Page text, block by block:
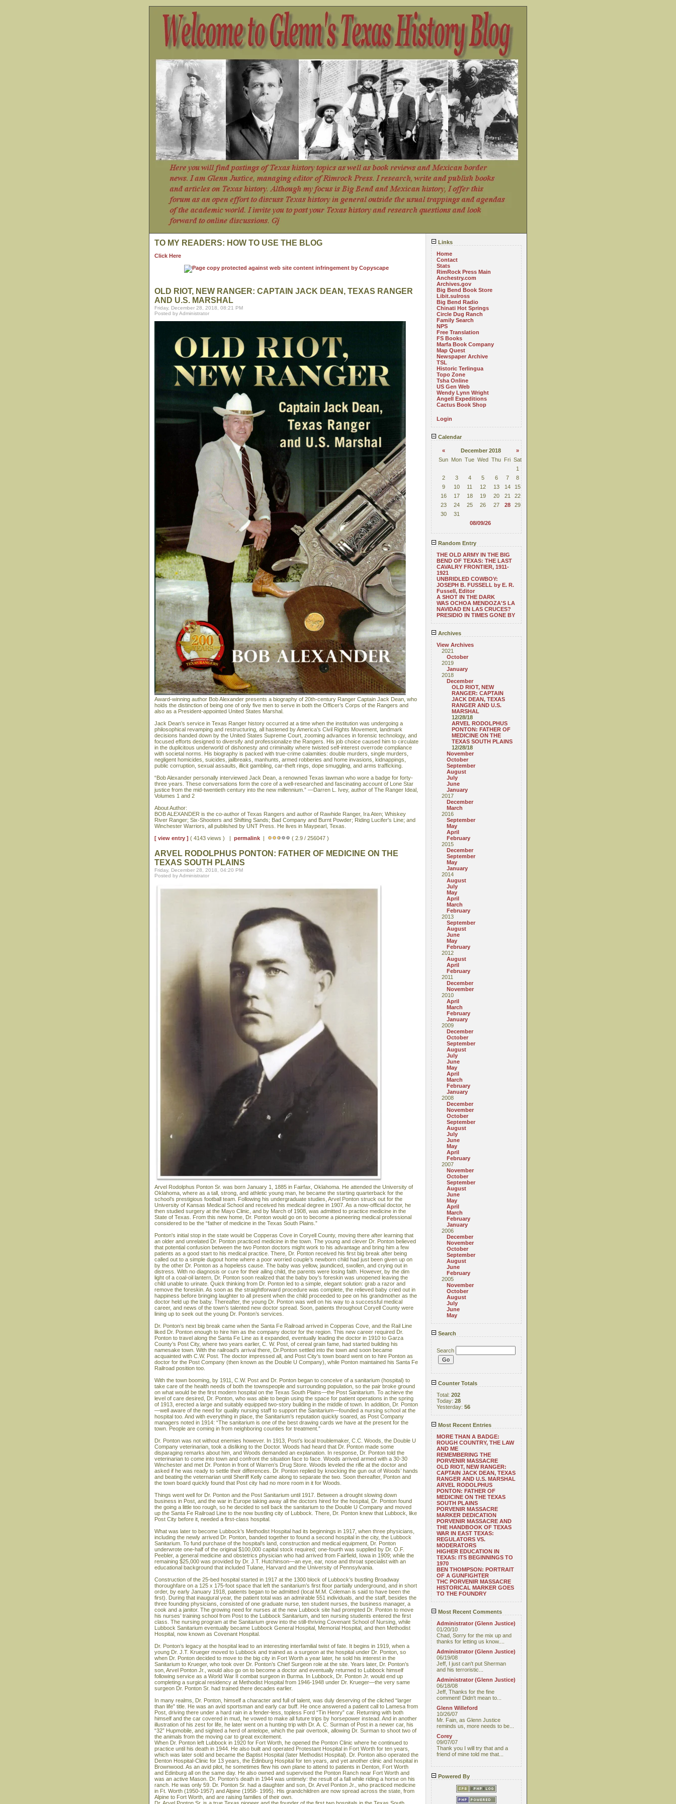
Links
Home
Contact
Stats
RimRock Press Main
Anchestry.com
Archives.gov
Big Bend Book Store
Libit.sulross
Big Bend Radio
Chinati Hot Springs
Circle Dug Ranch
Family Search
NPS
Free Translation
FS Books
Marfa Book Company
Map Quest
Newspaper Archive
TSL
Historic Terlingua
Topo Zone
Tsha Online
US Gen Web
Wendy Lynn Wright
Angell Expeditions
Cactus Book Shop
Login
Calendar
« December 2018
»
Sun Mon Tue Wed Thu Fri Sat
1
2
3 4 5 6 7
8
9
10 11 12 13 14
15
16
17 18 19 20 21
22
23
24 25 26 27 28
29
30
31
08/09/26
Random Entry
THE OLD ARMY IN THE BIG
BEND OF TEXAS: THE LAST
CAVALRY FRONTIER, 1911-
1921
UNBRIDLED COWBOY:
JOSEPH B. FUSSELL by E. R.
Fussell, Editor
A SHOT IN THE DARK
WAS OCHOA MENDOZA'S LA
NAVIDAD EN LAS CRUCES?
PRESIDIO IN TIMES GONE BY
Archives
View Archives
2021
October
2019
January
2018
December
OLD RIOT, NEW
RANGER: CAPTAIN
JACK DEAN, TEXAS
RANGER AND U.S.
MARSHAL
12/28/18
ARVEL RODOLPHUS
PONTON: FATHER OF
MEDICINE ON THE
TEXAS SOUTH PLAINS
12/28/18
November
October
September
August
July
June
January
2017
December
March
2016
September
May
April
February
2015
December
September
May
January
2014
August
July
May
April
March
February
2013
September
August
June
May
February
2012
August
April
February
2011
December
November
2010
April
March
February
January
2009
December
October
September
August
July
June
May
April
March
February
January
2008
December
November
October
September
August
July
June
May
April
February
2007
November
October
September
August
June
May
April
March
February
January
2006
December
November
October
September
August
June
February
2005
November
October
August
July
June
May
Search
Search
Counter Totals
Total: 202
Today: 28
Yesterday: 56
Most Recent Entries
MORE THAN A BADGE:
ROUGH COUNTRY, THE LAW
AND ME
REMEMBERING THE
PORVENIR MASSACRE
OLD RIOT, NEW RANGER:
CAPTAIN JACK DEAN, TEXAS
RANGER AND U.S. MARSHAL
ARVEL RODOLPHUS
PONTON: FATHER OF
MEDICINE ON THE TEXAS
SOUTH PLAINS
PORVENIR MASSACRE
MARKER DEDICATION
PORVENIR MASSACRE AND
THE HANDBOOK OF TEXAS
WAR IN EAST TEXAS:
REGULATORS VS.
MODERATORS
HIGHER EDUCATION IN
TEXAS: ITS BEGINNINGS TO
1970
BEN THOMPSON: PORTRAIT
OF A GUNFIGHTER
THC PORVENIR MASSACRE
HISTORICAL MARKER GOES
TO THE FOUNDRY
Most Recent Comments
Administrator (Glenn Justice)
01/20/10
Chad, Sorry for the mix up and
thanks for letting us know....
Administrator (Glenn Justice)
06/19/08
Jeff, I just can't put Sherman
and his terroristic...
Administrator (Glenn Justice)
06/18/08
Jeff, Thanks for the fine
comment! Didn't mean to...
Glenn Willeford
10/26/07
Mr. Fain, as Glenn Justice
reminds us, more needs to be...
Corey
09/07/07
Thank you I will try that and a
friend of mine told me that...
Powered By
TO MY READERS: HOW TO USE THE BLOG
Click Here
OLD RIOT, NEW RANGER: CAPTAIN JACK DEAN, TEXAS RANGER
AND U.S. MARSHAL
Friday, December 28, 2018, 08:21 PM
Posted by Administrator
Award-winning author Bob Alexander presents a biography of 20th-century Ranger Captain Jack Dean, who
holds the distinction of being one of only five men to serve in both the Officer’s Corps of the Rangers and
also as a President-appointed United States Marshal.
Jack Dean’s service in Texas Ranger history occurred at a time when the institution was undergoing a
philosophical revamping and restructuring, all hastened by America’s Civil Rights Movement, landmark
decisions handed down by the United States Supreme Court, zooming advances in forensic technology, and
focused efforts designed to diversify and professionalize the Rangers. His job choice caused him to circulate
in the duplicitous underworld of dishonesty and criminality where twisted self-interest overrode compliance
with societal norms. His biography is packed with true-crime calamities: double murders, single murders,
negligent homicides, suicides, jailbreaks, manhunts, armed robberies and home invasions, kidnappings,
public corruption, sexual assaults, illicit gambling, car-theft rings, dope smuggling, and arms trafficking.
“Bob Alexander personally interviewed Jack Dean, a renowned Texas lawman who wore a badge for forty-
three years. These conversations form the core of a well-researched and fascinating account of Lone Star
justice from the mid-twentieth century into the new millennium.” —Darren L. Ivey, author of The Ranger Ideal,
Volumes 1 and 2
About Author:
BOB ALEXANDER is the co-author of Texas Rangers and author of Rawhide Ranger, Ira Aten; Whiskey
River Ranger; Six-Shooters and Shifting Sands; Bad Company and Burnt Powder; Riding Lucifer's Line; and
Winchester Warriors, all published by UNT Press. He lives in Maypearl, Texas.
[ view entry ] ( 4143 views ) | permalink | ( 2.9 / 256047 )
ARVEL RODOLPHUS PONTON: FATHER OF MEDICINE ON THE
TEXAS SOUTH PLAINS
Friday, December 28, 2018, 04:20 PM
Posted by Administrator
Arvel Rodolphus Ponton Sr. was born January 1, 1885 in Fairfax, Oklahoma. He attended the University of
Oklahoma, where as a tall, strong, and athletic young man, he became the starting quarterback for the
school’s prestigious football team. Following his undergraduate studies, Arvel Ponton struck out for the
University of Kansas Medical School and received his medical degree in 1907. As a now-official doctor, he
then studied surgery at the Mayo Clinic, and by March of 1908, was admitted to practice medicine in the
State of Texas. From this new home, Dr. Ponton would go on to become a pioneering medical professional
considered to be the “father of medicine in the Texas South Plains.”
Ponton's initial stop in the state would be Copperas Cove in Coryell County, moving there after learning that
an older and unrelated Dr. Ponton practiced medicine in the town. The young and clever Dr. Ponton believed
that potential confusion between the two Ponton doctors might work to his advantage and bring him a few
patients as a good start to his medical practice. There, Dr. Ponton received his first big break after being
called out to a simple dugout home where a poor worried couple’s newborn child had just been given up on
by the other Dr. Ponton as a hopeless cause. The baby was yellow, jaundiced, swollen, and crying out in
distress. With no diagnosis or cure for their ailing child, the parents were losing faith. However, by the dim
light of a coal-oil lantern, Dr. Ponton soon realized that the baby boy’s foreskin was unopened leaving the
child unable to urinate. Quick thinking from Dr. Ponton led to a simple, elegant solution: grab a razor and
remove the foreskin. As soon as the straightforward procedure was complete, the relieved baby cried out in
happiness before bringing laughter to all present when the child proceeded to pee on his grandmother as the
doctor held up the baby. Thereafter, the young Dr. Ponton was well on his way to a successful medical
career, and news of the town’s talented new doctor spread. Soon, patients throughout Coryell County were
lining up to seek out the young Dr. Ponton’s services.
Dr. Ponton’s next big break came when the Santa Fe Railroad arrived in Copperas Cove, and the Rail Line
liked Dr. Ponton enough to hire him as the company doctor for the region. This new career required Dr.
Ponton to travel along the Santa Fe Line as it expanded, eventually leading the doctor in 1910 to Garza
County’s Post City, where two years earlier, C. W. Post, of cereal grain fame, had started building his
namesake town. With the railroad’s arrival there, Dr.Ponton settled into the town and soon became
acquainted with C.W. Post. The doctor impressed all, and Post City’s town board went on to hire Ponton as
doctor for the Post Company (then known as the Double U Company), while Ponton maintained his Santa Fe
Railroad position too.
With the town booming, by 1911, C.W. Post and Dr. Ponton began to conceive of a sanitarium (hospital) to
take care of the health needs of both the townspeople and surrounding population, so the pair broke ground
on what would be the first modern hospital on the Texas South Plains—the Post Sanitarium. To achieve the
level of care desired, Dr. Ponton, who was able to begin using the space for patient operations in the spring
of 1913, erected a large and suitably equipped two-story building in the middle of town. In addition, Dr. Ponton
—well aware of the need for quality nursing staff to support the Sanitarium—founded a nursing school at the
hospital too. And with everything in place, the Sanitarium’s reputation quickly soared, as Post Company
managers noted in 1914: “The sanitarium is one of the best drawing cards we have at the present for the
town. People are coming in from neighboring counties for treatment.”
Dr. Ponton was not without enemies however. In 1913, Post’s local troublemaker, C.C. Woods, the Double U
Company veterinarian, took a disliking to the Doctor. Woods had heard that Dr. Ponton made some
disparaging remarks about him, and Woods demanded an explanation. In response, Dr. Ponton told the
veterinarian to come into town and confront the situation face to face. Woods arrived armed with a 30-30
Winchester and met Dr. Ponton in front of Warren’s Drug Store. Woods leveled the rifle at the doctor and
asked if he was ready to settle their differences. Dr. Ponton replied by knocking the gun out of Woods’ hands
and beating the veternarian until Sheriff Kelly came along to separate the two. Soon thereafter, Ponton and
the town board quickly found that Post city had no more room in it for Woods.
Things went well for Dr. Ponton and the Post Sanitarium until 1917. Between a drought slowing down
business in Post, and the war in Europe taking away all the doctors hired for the hospital, Dr. Ponton found
the going a little too rough, so he decided to sell back the sanitarium to the Double U Company and moved
up the Santa Fe Railroad Line to the now bustling city of Lubbock. There, Dr. Ponton knew that Lubbock, like
Post City before it, needed a first-class hospital.
What was later to become Lubbock’s Methodist Hospital had its beginnings in 1917, when three physicians,
including the newly arrived Dr. Ponton, banded together to found a second hospital in the city, the Lubbock
Sanitarium. To fund purchase of the hospital’s land, construction and medical equipment, Dr. Ponton
underwrote one-half of the original $100,000 capital stock required; one-fourth was supplied by Dr. O.F.
Peebler, a general medicine and obstetrics physician who had arrived from Fairfield, Iowa in 1909; while the
remaining $25,000 was provided by Dr. J.T. Hutchinson—an eye, ear, nose and throat specialist with an
educational background that included Tulane, Harvard and the University of Pennsylvania.
Construction of the 25-bed hospital started in 1917 at the 1300 block of Lubbock’s bustling Broadway
thoroughfare on a 125 x 175-foot space that left the sanitarium’s first floor partially underground, and in short
order, by early January 1918, patients began to be admitted (local M.M. Coleman is said to have been the
first). During that inaugural year, the patient total was an admirable 551 individuals, and the staff, besides the
three founding physicians, consisted of one graduate nurse, ten student nurses, the business manager, a
cook and a janitor. The growing need for nurses at the new Lubbock site had prompted Dr. Ponton to move
his nurses’ training school from Post to the Lubbock Sanitarium, and ten nursing students entered the first
class. The nursing program at the Sanitarium grew into the still-thriving Covenant School of Nursing, while
Lubbock Sanitarium eventually became Lubbock General Hospital, Memorial Hospital, and then Methodist
Hospital, now known as Covenant Hospital.
Dr. Ponton’s legacy at the hospital lead to an interesting interfamilial twist of fate. It begins in 1919, when a
young Dr. J.T. Krueger moved to Lubbock and trained as a surgeon at the hospital under Dr. Ponton, so
when Dr. Ponton decided to move to the big city in Fort Worth a year later, he sold his interest in the
Sanitarium to Krueger, who took over Dr. Ponton’s Chief Surgeon role at the site. Years later, Dr. Ponton’s
son, Arvel Ponton Jr., would also go on to become a doctor and eventually returned to Lubbock himself
following service as a World War II combat surgeon in Burma. In Lubbock, Dr. Ponton Jr. would end up
completing a surgical residency at Methodist Hospital from 1946-1948 under Dr. Krueger—the very same
surgeon Dr. Ponton Sr. had trained there decades earlier.
In many realms, Dr. Ponton, himself a character and full of talent, was duly deserving of the cliched “larger
than life” title. He was an avid sportsman and early car buff. He once answered a patient call to Lamesa from
Post, driving there under a hard rain in a fender-less, topless Ford “Tin Henry” car. Returning with both
himself and the car covered in mud, he vowed to make all future trips by horsepower instead. And in another
illustration of his zest for life, he later went on a hunting trip with Dr. A. C. Surman of Post in a newer car, his
“32” Hupmobile, and sighted a herd of antelope, which the pair overtook, allowing Dr. Surman to shoot two of
the animals from the moving car to great excitement.
When Dr. Ponton left Lubbock in 1920 for Fort Worth, he opened the Ponton Clinic where he continued to
practice until his death in 1944. He also built and operated Protestant Hospital in Fort Worth for ten years,
which was later sold and became the Baptist Hospital (later Methodist Hospital). Dr. Ponton also operated the
Denton Hospital-Clinic for 13 years, the Edinburg Hospital for ten years, and yet another clinic and hospital in
Brownwood. As an avid pilot, he sometimes flew his own plane to attend to patients in Denton, Fort Worth
and Edinburg all on the same day. He also owned and supervised the Ponton Ranch near Fort Worth and
was an active Mason. Dr. Ponton’s death in 1944 was untimely: the result of a fall while riding a horse on his
ranch. He was only 59. Dr. Ponton Sr. had a daughter and son, Dr. Arvel Ponton Jr., who practiced medicine
in Ft. Worth (1950-1957) and Alpine (1958- 1995). His grandchildren are now spread across the state, from
Alpine to Fort Worth, and are raising families of their own.